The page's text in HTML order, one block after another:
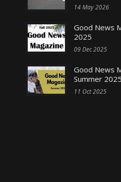
14 May 2026
Good News
2025
09 Dec 2025
Good News
Summer 2025
11 Oct 2025